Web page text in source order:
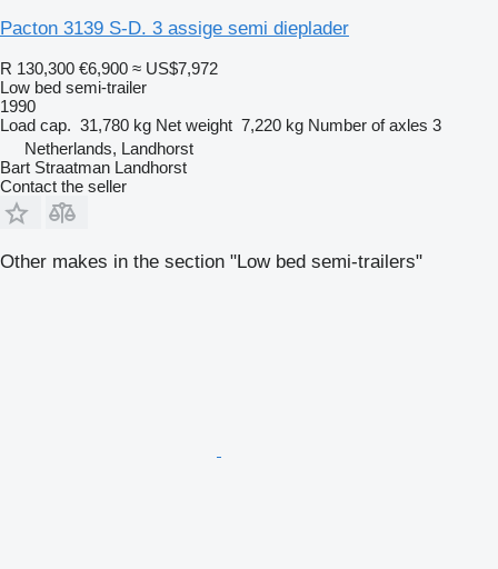
Pacton 3139 S-D. 3 assige semi dieplader
R 130,300 €6,900 ≈ US$7,972
Low bed semi-trailer
1990
Load cap. 31,780 kg Net weight 7,220 kg Number of axles 3
Netherlands, Landhorst
Bart Straatman Landhorst
Contact the seller
Other makes in the section "Low bed semi-trailers"